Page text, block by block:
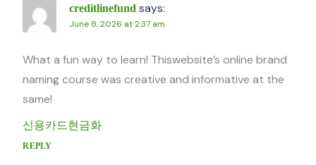
creditlinefund says:
June 8, 2026 at 2:37 am
What a fun way to learn! Thiswebsite’s online brand
naming course was creative and informative at the
same!
신용카드현금화
REPLY